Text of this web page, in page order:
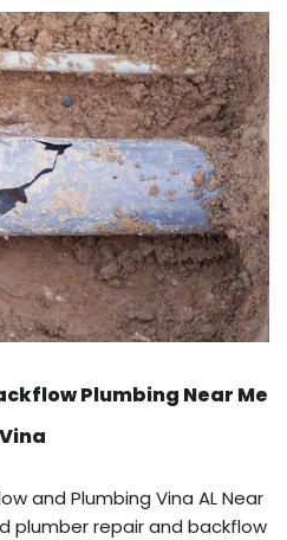
Plumbing Near Me
Vina
and Plumbing Vina AL Near
plumber repair and backflow